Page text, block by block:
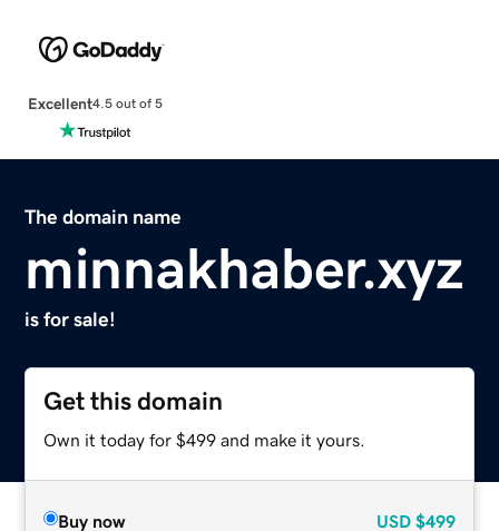
Excellent4.5 out of 5
The domain name
minnakhaber.xyz
is for sale!
Get this domain
Own it today for $499 and make it yours.
Buy now USD $499